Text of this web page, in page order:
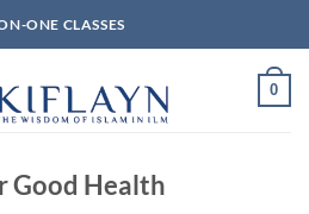
ONE CLASSES
0
Good Health